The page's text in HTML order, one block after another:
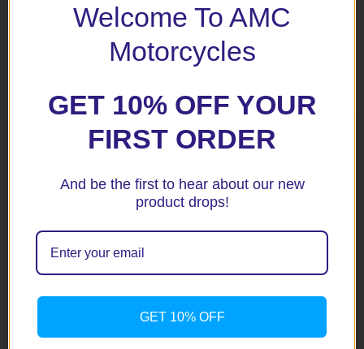
MV Agusta F3 675 12-15
/800 13-15 Crash
MV Agusta Brutale Lower
BLack R&G Crash
Protectors
Welcome To AMC
Motorcycles
GET 10% OFF YOUR
FIRST ORDER
And be the first to hear about our new
product drops!
GET 10% OFF